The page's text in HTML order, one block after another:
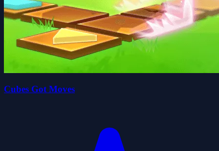
Cubes Got Moves